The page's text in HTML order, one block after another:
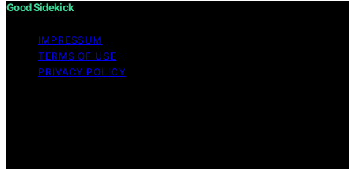
Good Sidekick
IMPRESSUM
TERMS OF USE
PRIVACY POLICY